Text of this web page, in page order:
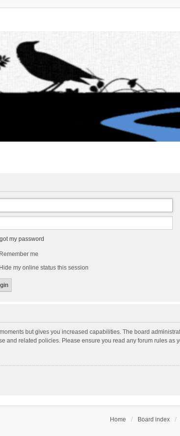
my password
Remember me
Hide my online status this session
but gives you increased capabilities. The board
and related policies. Please ensure you read any forum rules as
Home Board index